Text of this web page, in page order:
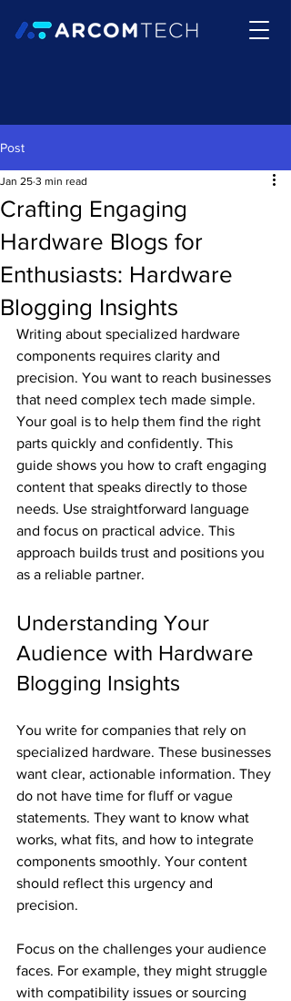
Post
Crafting Engaging
Hardware Blogs for
Enthusiasts: Hardware
Blogging Insights
Jan 25 3 min read
Writing about specialized hardware
components requires clarity and
precision. You want to reach businesses
that need complex tech made simple.
Your goal is to help them find the right
parts quickly and confidently. This
guide shows you how to craft engaging
content that speaks directly to those
needs. Use straightforward language
and focus on practical advice. This
approach builds trust and positions you
as a reliable partner.
Understanding Your
Audience with Hardware
Blogging Insights
You write for companies that rely on
specialized hardware. These businesses
want clear, actionable information. They
do not have time for fluff or vague
statements. They want to know what
works, what fits, and how to integrate
components smoothly. Your content
should reflect this urgency and
precision.
Focus on the challenges your audience
faces. For example, they might struggle
with compatibility issues or sourcing